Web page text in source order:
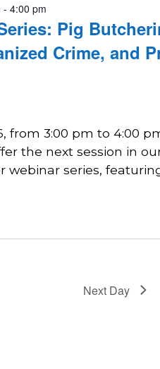
Pig
Crime, and
- 4:00 pm
from 3:00 pm to 4:00
the next session in
series, featuring
Next Day